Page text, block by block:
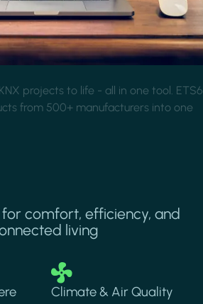
projects to life - all in one tool. ETS6
from 500+ manufacturers into one
comfort, efficiency, and
living
Image
Climate & Air Quality